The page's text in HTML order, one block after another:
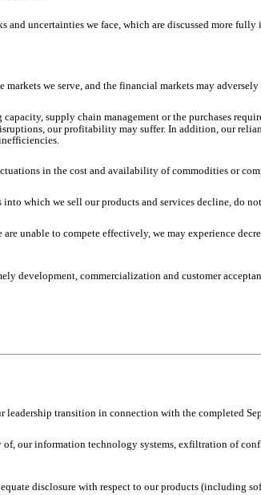
and uncertainties we face, which are discussed more
we serve, and the financial markets may
supply chain management or the purchases
our profitability may suffer. In addition, our
in the cost and availability of commodities or
which we sell our products and services decline, do
unable to compete effectively, we may experience
development, commercialization and customer
transition in connection with the completed
our information technology systems, exfiltration of
disclosure with respect to our products (including